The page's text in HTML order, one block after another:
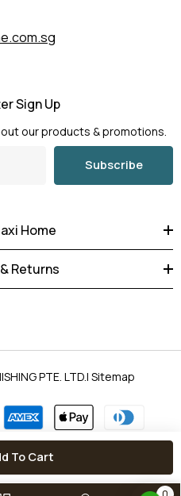
To Cart
Sign Up
our products & promotions.
Subscribe
Home
Returns
PTE. LTD.| Sitemap
Payment
methods